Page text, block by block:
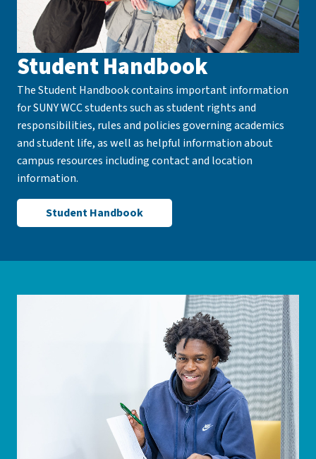
Student Handbook
The Student Handbook contains important information
for SUNY WCC students such as student rights and
responsibilities, rules and policies governing academics
and student life, as well as helpful information about
campus resources including contact and location
information.
Student Handbook